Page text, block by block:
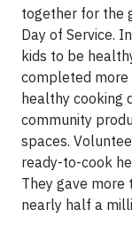
together for the
Day of Service.
kids to be
completed
healthy cooking
community
spaces.
ready-to-cook
They gave more
nearly half a